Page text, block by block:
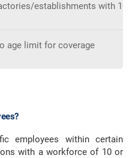
establishments with 10
age limit for coverage
employees within certain
with a workforce of 10 or